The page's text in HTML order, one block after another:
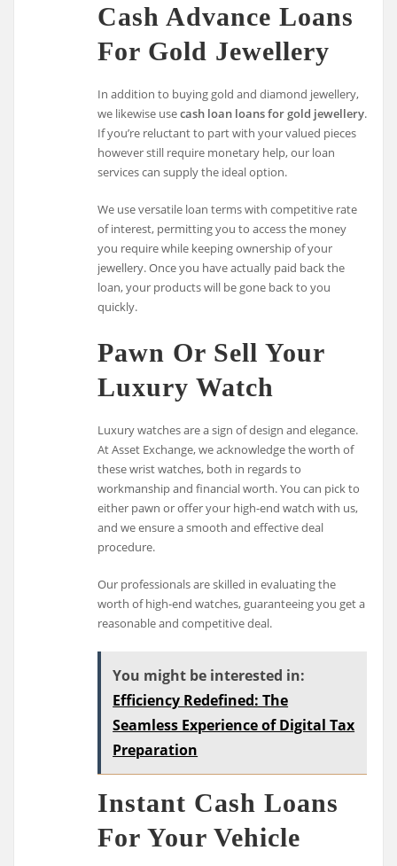
Cash Advance Loans
For Gold Jewellery
In addition to buying gold and diamond jewellery,
we likewise usecash loan loans for gold jewellery.
If you’re reluctant to part with your valued pieces
however still require monetary help, our loan
services can supply the ideal option.
We use versatile loan terms with competitive rate
of interest, permitting you to access the money
you require while keeping ownership of your
jewellery. Once you have actually paid back the
loan, your products will be gone back to you
quickly.
Pawn Or Sell Your
Luxury Watch
Luxury watches are a sign of design and elegance.
At Asset Exchange, we acknowledge the worth of
these wrist watches, both in regards to
workmanship and financial worth. You can pick to
either pawn or offer your high-end watch with us,
and we ensure a smooth and effective deal
procedure.
Our professionals are skilled in evaluating the
worth of high-end watches, guaranteeing you get a
reasonable and competitive deal.
You might be interested in:
Efficiency Redefined: The
Seamless Experience of Digital Tax
Preparation
Instant Cash Loans
For Your Vehicle